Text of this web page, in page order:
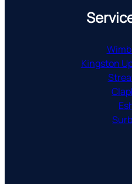
Kingston